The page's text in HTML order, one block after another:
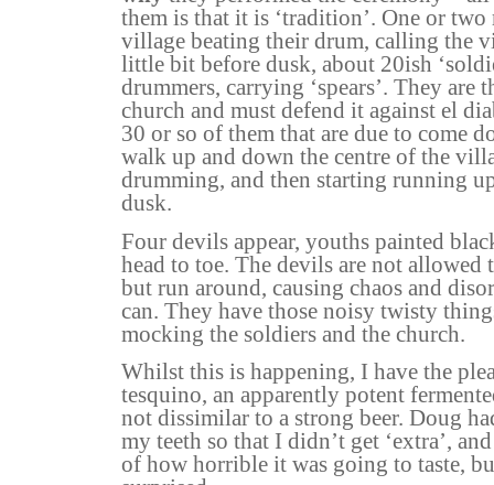
them is that it is ‘tradition’. One or
village beating their drum, calling the
little bit before dusk, about 20ish
drummers, carrying ‘spears’. They are
church and must defend it against el
30 or so of them that are due to come
walk up and down the centre of the
drumming, and then starting running
dusk.
Four devils appear, youths painted
head to toe. The devils are not allowed
but run around, causing chaos and
can. They have those noisy twisty
mocking the soldiers and the church.
Whilst this is happening, I have the
tesquino, an apparently potent
not dissimilar to a strong beer. Doug
my teeth so that I didn’t get ‘extra’,
of how horrible it was going to taste,